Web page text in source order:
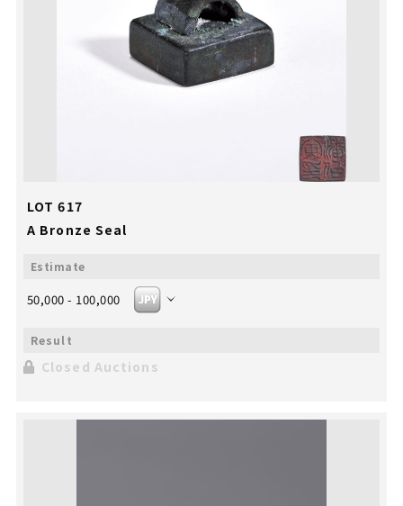
LOT 617
A Bronze Seal
50,000 - 100,000
Closed Auctions